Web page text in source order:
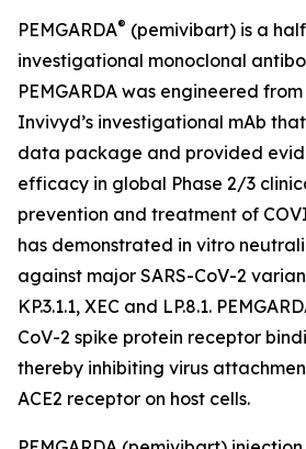
PEMGARDA® (pemivibart) is a
investigational monoclonal
PEMGARDA was engineered
Invivyd’s investigational mAb
data package and provided
efficacy in global Phase 2/3
prevention and treatment of
has demonstrated in vitro
against major SARS-CoV-2
KP.3.1.1, XEC and LP.8.1.
CoV-2 spike protein receptor
thereby inhibiting virus
ACE2 receptor on host cells.